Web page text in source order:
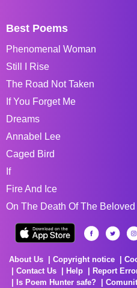
Best Poems
Phenomenal Woman
Still I Rise
The Road Not Taken
If You Forget Me
Dreams
Annabel Lee
Caged Bird
If
Fire And Ice
On The Death Of The Beloved
About Us Copyright notice
Contact Us
Help Report
Is Poem Hunter safe?